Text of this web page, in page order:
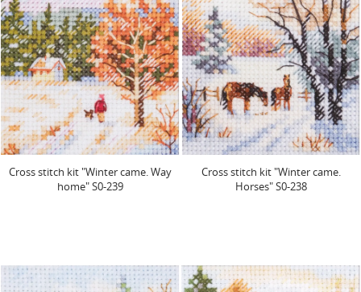
Cross stitch kit "Winter came. Way
home" S0-239
Cross stitch kit "Winter came.
Horses" S0-238